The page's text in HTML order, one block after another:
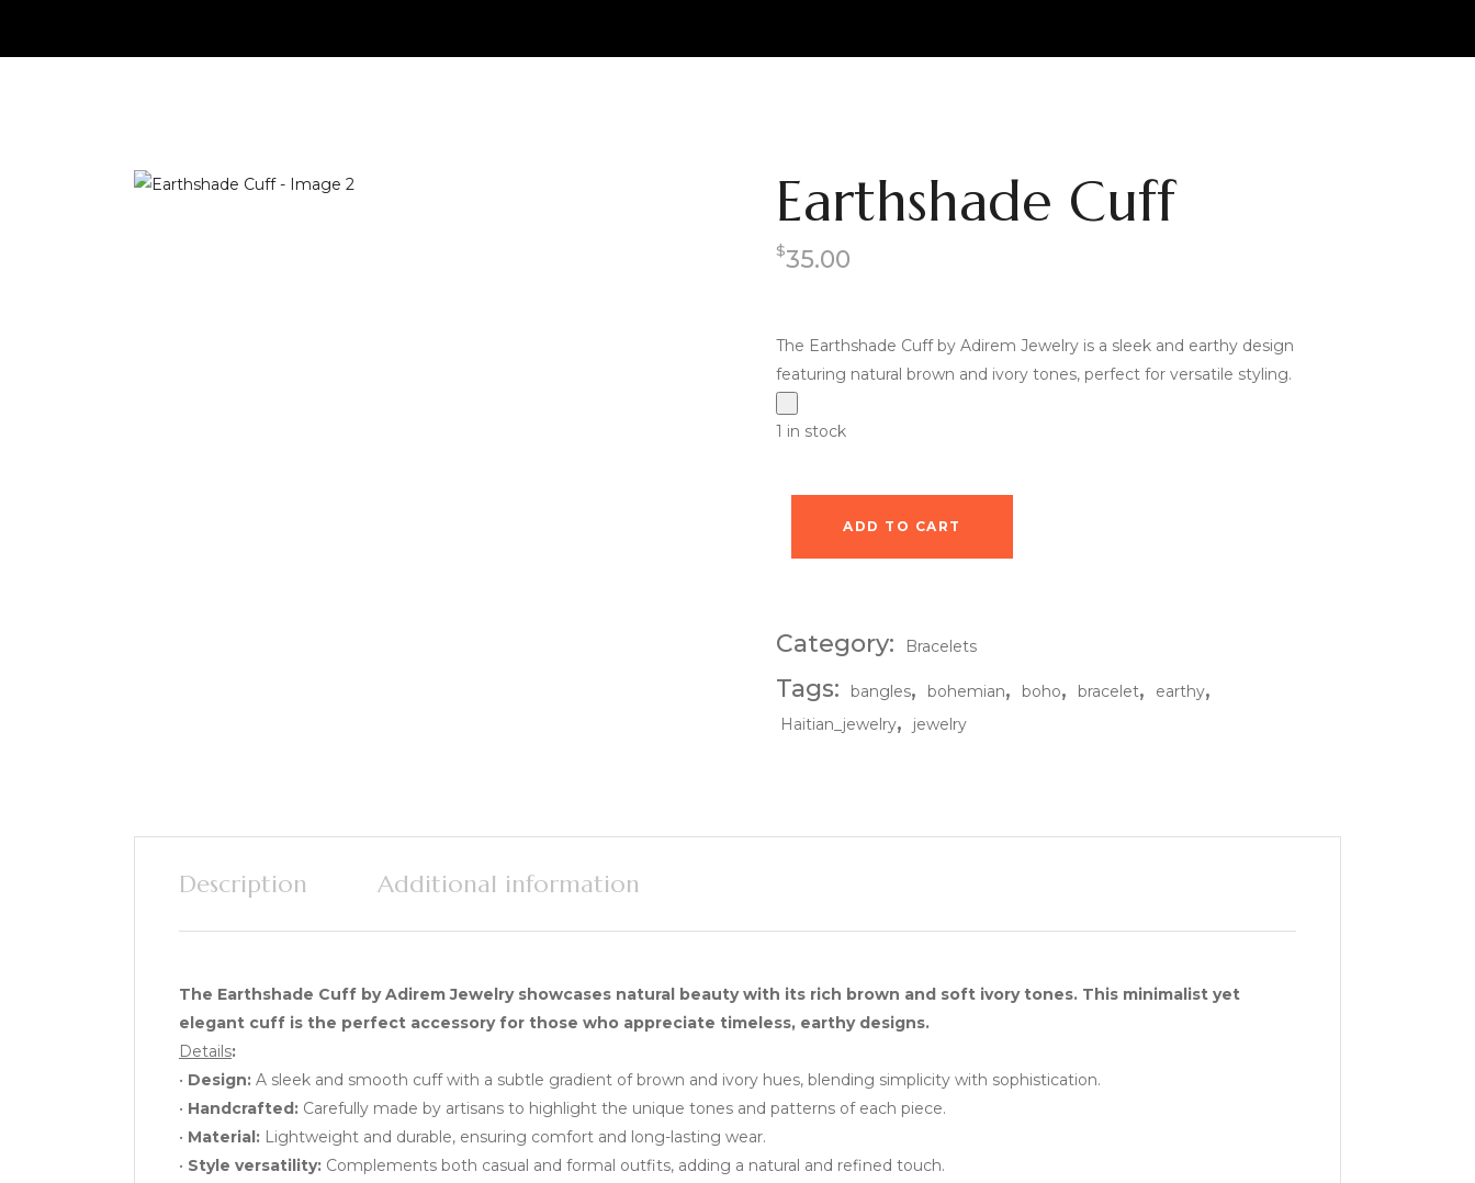
Earthshade Cuff
$35.00
The Earthshade Cuff by Adirem Jewelry is a sleek and earthy design
featuring natural brown and ivory tones, perfect for versatile styling.
1 in stock
Earthshade Cuff quantity
ADD TO CART
Category: Bracelets
Tags: bangles, bohemian, boho, bracelet, earthy,
Haitian_jewelry, jewelry
Description Additional information
The Earthshade Cuff by Adirem Jewelry showcases natural beauty with its rich brown and soft ivory tones. This minimalist yet
elegant cuff is the perfect accessory for those who appreciate timeless, earthy designs.
Details:
• Design: A sleek and smooth cuff with a subtle gradient of brown and ivory hues, blending simplicity with sophistication.
• Handcrafted: Carefully made by artisans to highlight the unique tones and patterns of each piece.
• Material: Lightweight and durable, ensuring comfort and long-lasting wear.
• Style versatility: Complements both casual and formal outfits, adding a natural and refined touch.